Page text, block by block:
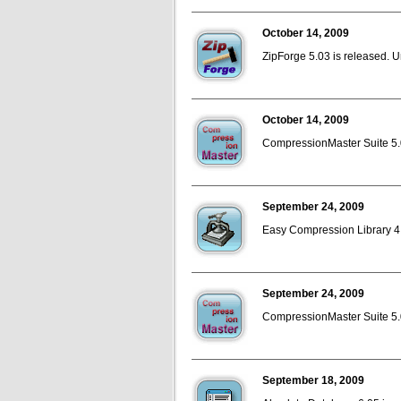
October 14, 2009
ZipForge 5.03 is released.
October 14, 2009
CompressionMaster Suite
September 24, 2009
Easy Compression Library
September 24, 2009
CompressionMaster Suite
September 18, 2009